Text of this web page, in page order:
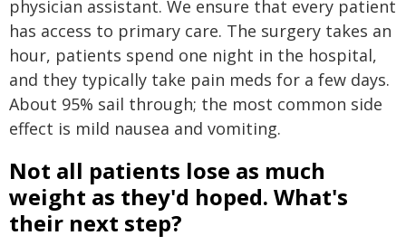
physician assistant. We ensure that every patient
has access to primary care. The surgery takes an
hour, patients spend one night in the hospital,
and they typically take pain meds for a few days.
About 95% sail through; the most common side
effect is mild nausea and vomiting.
Not all patients lose as much
weight as they'd hoped. What's
their next step?